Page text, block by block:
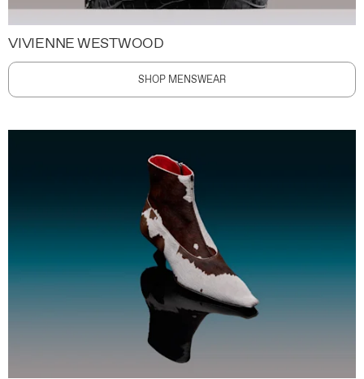
VIVIENNE WESTWOOD
SHOP MENSWEAR